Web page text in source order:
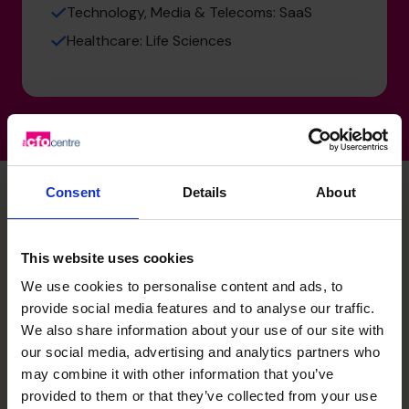
Consent Details About
This website uses cookies
We use cookies to personalise content and ads, to
provide social media features and to analyse our traffic.
We also share information about your use of our site with
our social media, advertising and analytics partners who
may combine it with other information that you’ve
provided to them or that they’ve collected from your use
Technology, Media & Telecoms: SaaS
Healthcare: Life Sciences
Laura's specialist skills
Strategic Thinker
A trusted business partner driving growth across
organisations. Shapes long term strategy alongside
executive teams, boards, and investors, leading strategic
reviews, identifying growth and value creation